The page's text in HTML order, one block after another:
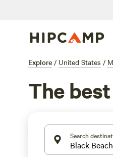
Explore / United States /
The
Search